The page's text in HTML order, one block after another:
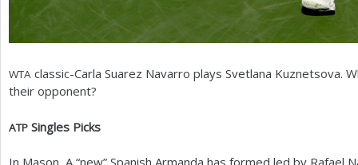
WTA classic-Carla Suarez Navarro plays Svetlana Kuznetsova.
their opponent?
ATP Singles Picks
In Mason, A “new” Spanish Armanda has formed led by Rafael